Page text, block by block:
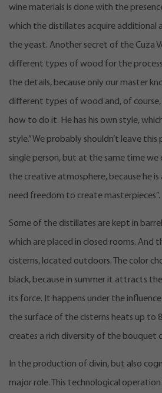
wine materials is done with the
which the distillates acquire additional
the yeast. Another secret of the Cuza
different types of wood for the
the details, because only our master
different types of wood and, of
how to do it. He has his own style,
style.” We probably shouldn’t leave this
single person, but at the same time
the creative atmosphere, because he
need freedom to create masterpieces”.
Some of the distillates are kept in
which are placed in closed rooms. And
cisterns, located outdoors. The color
black, because in summer it attracts the
its force. It happens under the influence
the surface of the cisterns heats up to
creates a rich diversity of the bouquet
In the production of divin, but also
major role. This technological